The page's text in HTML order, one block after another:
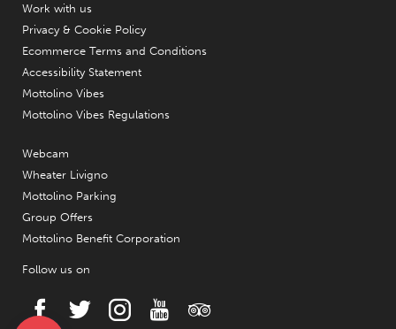
Work with us
Privacy & Cookie Policy
Ecommerce Terms and Conditions
Accessibility Statement
Mottolino Vibes
Mottolino Vibes Regulations
Webcam
Wheater Livigno
Mottolino Parking
Group Offers
Mottolino Benefit Corporation
Follow us on